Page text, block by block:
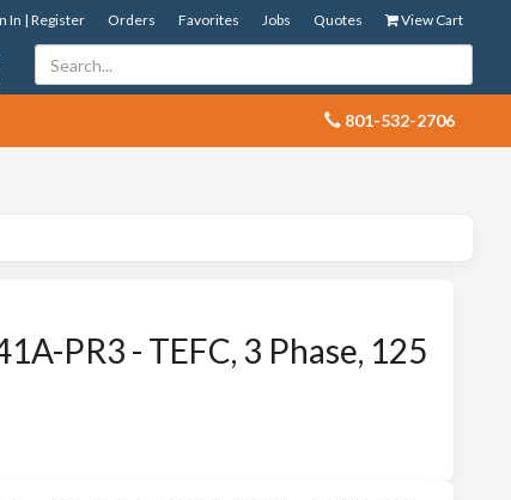
View Cart
Quotes
Jobs
Favorites
Orders
In | Register
801-532-2706
PR3 - TEFC, 3 Phase, 125